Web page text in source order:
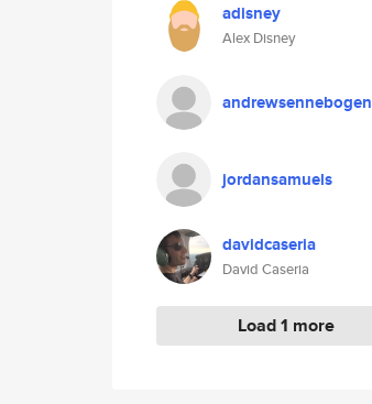
adisney
Alex Disney
andrewsennebogen
jordansamuels
davidcaseria
David Caseria
Load 1 more